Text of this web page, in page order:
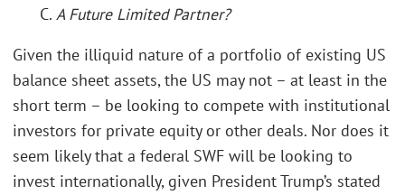
C. A Future Limited Partner?
Given the illiquid nature of a portfolio of existing US
balance sheet assets, the US may not – at least in the
short term – be looking to compete with institutional
investors for private equity or other deals. Nor does it
seem likely that a federal SWF will be looking to
invest internationally, given President Trump’s stated